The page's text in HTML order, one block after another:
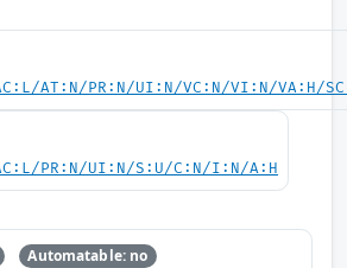
AT:N/PR:N/UI:N/VC:N/VI:N/VA:H/
PR:N/UI:N/S:U/C:N/I:N/A:H
Automatable: no